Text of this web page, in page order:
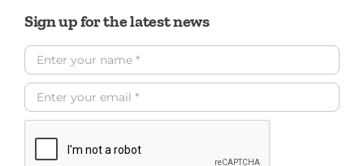
Sign up for the latest news